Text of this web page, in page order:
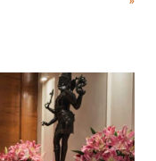
she succumbed to a